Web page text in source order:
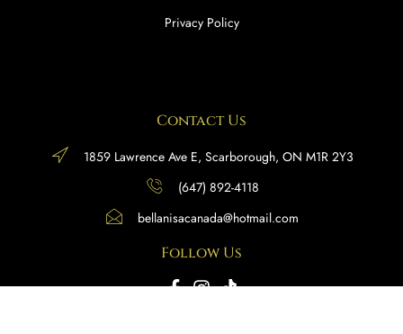
Privacy Policy
Contact Us
1859 Lawrence Ave E, Scarborough, ON M1R 2Y3
(647) 892-4118
bellanisacanada@hotmail.com
Follow Us